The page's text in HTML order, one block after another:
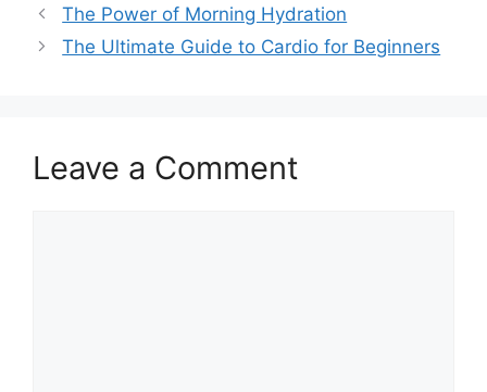
The Power of Morning Hydration
The Ultimate Guide to Cardio for Beginners
Leave a Comment